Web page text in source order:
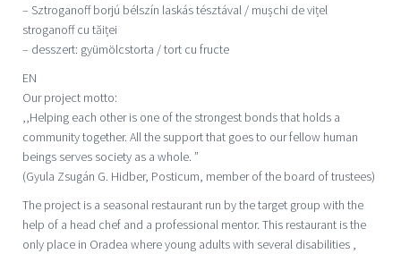
– Sztroganoff borjú bélszín laskás tésztával / mușchi de vițel
stroganoff cu tăiței
– desszert: gyümölcstorta / tort cu fructe
EN
Our project motto:
,,Helping each other is one of the strongest bonds that holds a
community together. All the support that goes to our fellow human
beings serves society as a whole. ”
(Gyula Zsugán G. Hidber, Posticum, member of the board of trustees)
The project is a seasonal restaurant run by the target group with the
help of a head chef and a professional mentor. This restaurant is the
only place in Oradea where young adults with several disabilities ,